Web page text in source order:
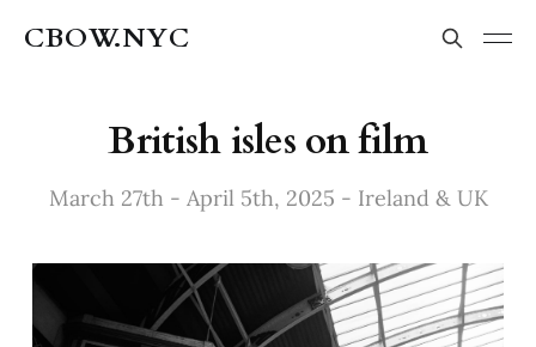
CBOW.NYC
British isles on film
March 27th - April 5th, 2025 - Ireland & UK